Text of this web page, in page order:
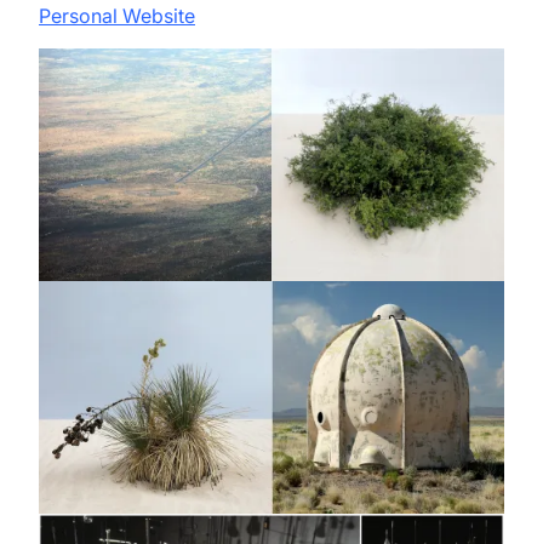
Personal Website
Image
Image